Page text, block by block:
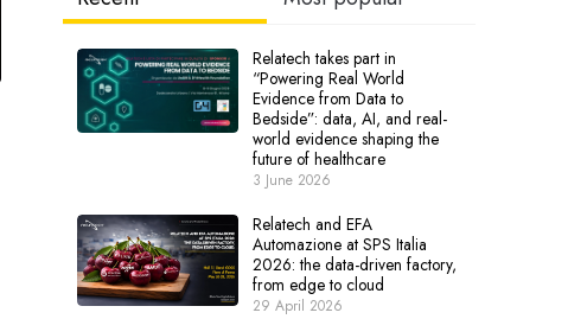
Relatech takes part in
“Powering Real World
Evidence from Data to
Bedside”: data, AI, and real-
world evidence shaping the
future of healthcare
3 June 2026
Relatech and EFA
Automazione at SPS Italia
2026: the data-driven factory,
from edge to cloud
29 April 2026